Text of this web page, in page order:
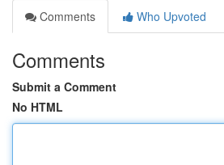
Comments
Who Upvoted
Comments
Submit a Comment
No HTML